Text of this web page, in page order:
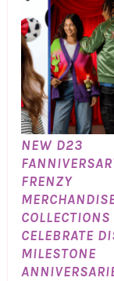
NEW D23
FRENZY
COLLECTIONS
CELEBRATE
MILESTONE